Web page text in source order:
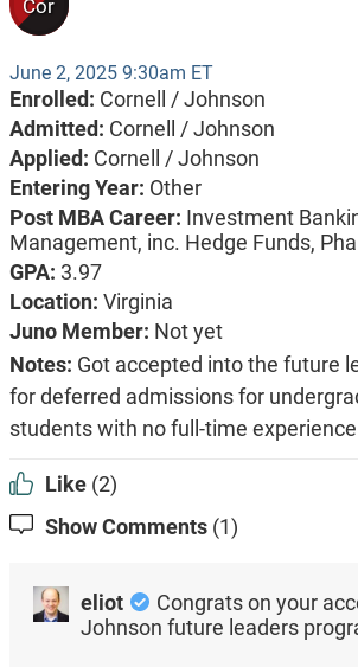
Cor
June 2, 2025 9:30am ET
Enrolled: Cornell / Johnson
Admitted: Cornell / Johnson
Applied: Cornell / Johnson
Entering Year: Other
Post MBA Career: Investment
Management, inc. Hedge Funds,
GPA: 3.97
Location: Virginia
Juno Member: Not yet
Notes: Got accepted into the future
for deferred admissions for
students with no full-time
Like (2)
Show Comments (1)
eliot
Congrats on your
Johnson future leaders